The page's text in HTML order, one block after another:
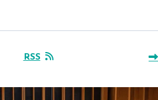
RSS